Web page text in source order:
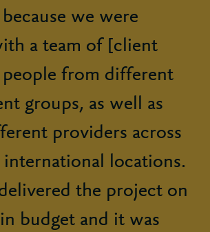
we were
a team of [client
from different
groups, as well as
providers across
international locations.
the project on
budget and it was